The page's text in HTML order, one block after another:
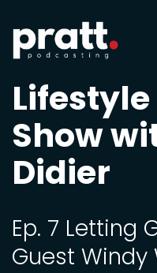
Show
Didier
Ep. 7 Letting
Guest Windy